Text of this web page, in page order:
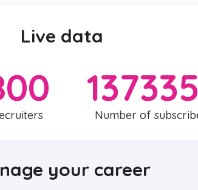
Live data
Number of
your career